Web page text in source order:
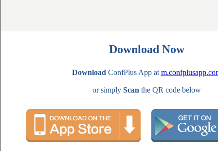
Download Now
Download ConfPlus App at
or simply Scan the QR code below